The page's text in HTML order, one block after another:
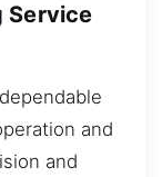
Service
and
and